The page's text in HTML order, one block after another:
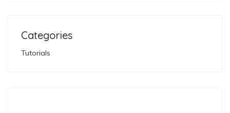
Categories
Tutorials